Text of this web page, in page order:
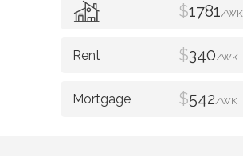
$1781/WK
$340/WK
$542/WK